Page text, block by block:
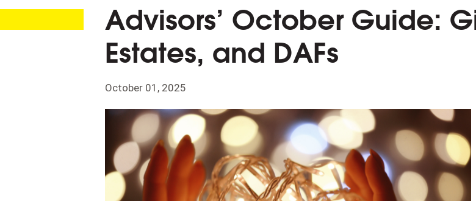
Advisors’ October Guide:
Estates, and DAFs
October 01, 2025